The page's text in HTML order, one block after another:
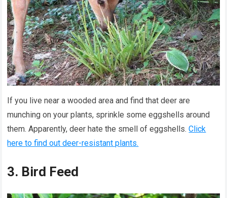
If you live near a wooded area and find that deer are
munching on your plants, sprinkle some eggshells around
them. Apparently, deer hate the smell of eggshells.Click
here to find out deer-resistant plants.
3. Bird Feed